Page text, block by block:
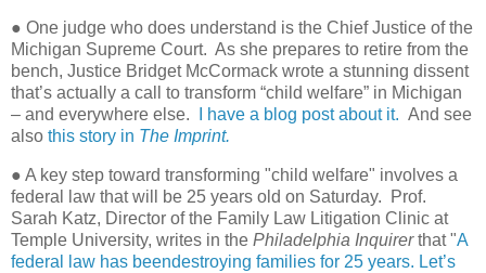
● One judge who does understand is the Chief Justice of the
Michigan Supreme Court. As she prepares to retire from the
bench, Justice Bridget McCormack wrote a stunning dissent
that’s actually a call to transform “child welfare” in Michigan
– and everywhere else.
I have a blog post about it. And see
also this story in The Imprint.
● A key step toward transforming "child welfare" involves a
federal law that will be 25 years old on Saturday. Prof.
Sarah Katz, Director of the Family Law Litigation Clinic at
Temple University, writes in the Philadelphia Inquirerthat "A
federal law has beendestroying families for 25 years. Let’s